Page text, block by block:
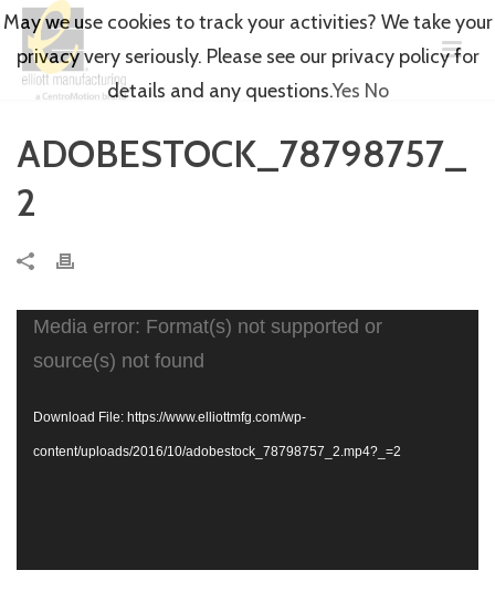
ADOBESTOCK_78798757_
2
Video
Player
Media error: Format(s) not supported or
source(s) not found
Download File: https://www.elliottmfg.com/wp-
content/uploads/2016/10/adobestock_78798757_2.mp4?_=2
May we use cookies to track your activities? We take your
privacy very seriously. Please see our privacy policy for
details and any questions.Yes No